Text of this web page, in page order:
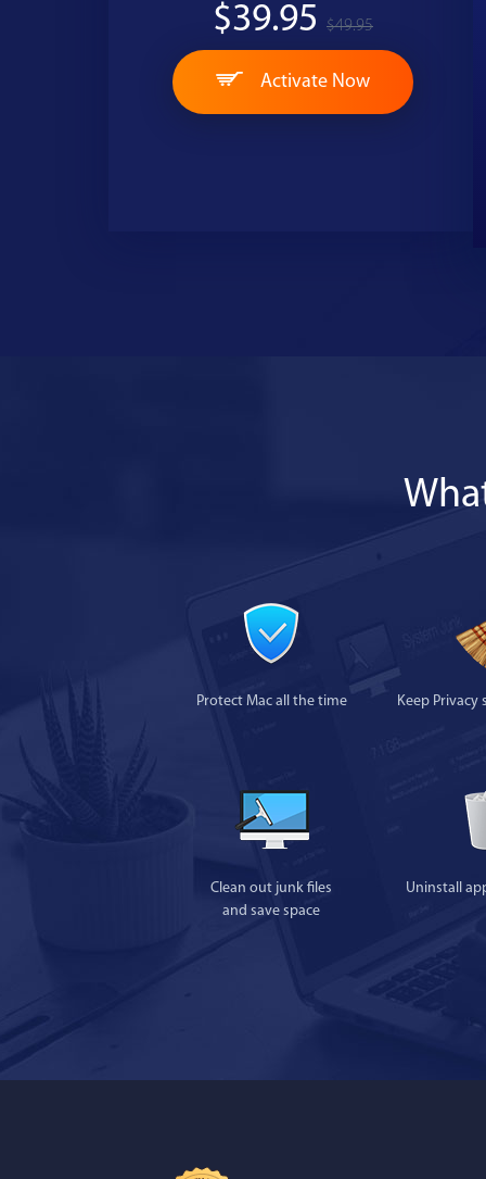
$39.95 $49.95
Activate Now
Protect Mac all the time Keep Privacy
Clean out junk files
and save space
Uninstall